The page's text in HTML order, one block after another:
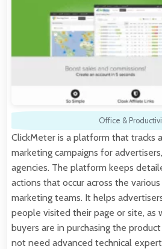
Office &
ClickMeter is a platform that tracks
marketing campaigns for
agencies. The platform keeps
actions that occur across the
marketing teams. It helps
people visited their page or site, as
buyers are in purchasing the
not need advanced technical